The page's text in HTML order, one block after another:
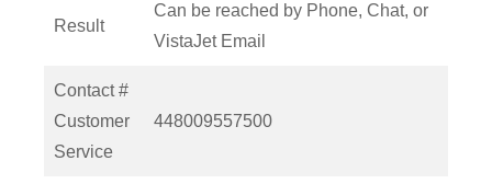
Result
Can be reached by Phone, Chat, or
VistaJet Email
Contact #
Customer
Service
448009557500